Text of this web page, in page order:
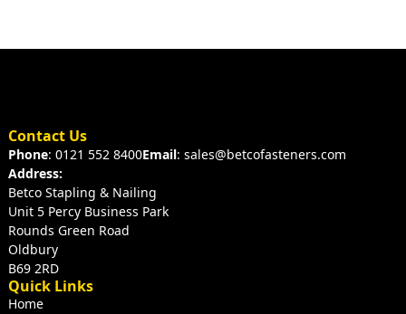
Contact Us
Phone: 0121 552 8400Email: sales@betcofasteners.com
Address:
Betco Stapling & Nailing
Unit 5 Percy Business Park
Rounds Green Road
Oldbury
B69 2RD
Quick Links
Home